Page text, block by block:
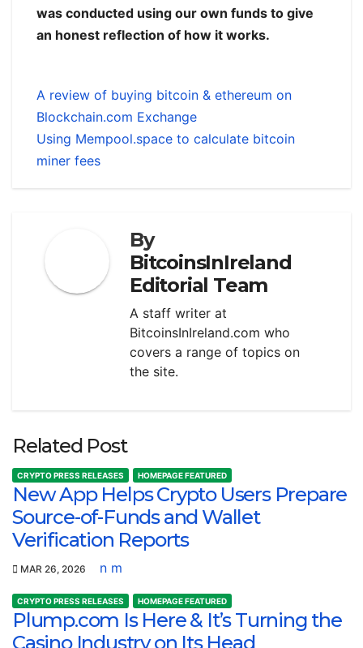
was conducted using our own funds to give
an honest reflection of how it works.
A review of buying bitcoin & ethereum on
Blockchain.com Exchange
Using Mempool.space to calculate bitcoin
miner fees
By
BitcoinsInIreland
Editorial Team
A staff writer at
BitcoinsInIreland.com who
covers a range of topics on
the site.
Related Post
CRYPTO PRESS RELEASES HOMEPAGE FEATURED
New App Helps Crypto Users Prepare
Source-of-Funds and Wallet
Verification Reports
MAR 26, 2026 n m
CRYPTO PRESS RELEASES HOMEPAGE FEATURED
Plump.com Is Here & It’s Turning the
Casino Industry on Its Head